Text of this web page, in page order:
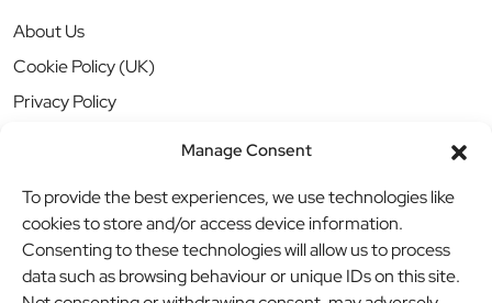
Manage Consent
To provide the best experiences, we use technologies like
cookies to store and/or access device information.
Consenting to these technologies will allow us to process
data such as browsing behaviour or unique IDs on this site.
About Us
Cookie Policy (UK)
Privacy Policy